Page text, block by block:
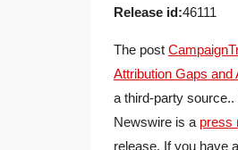
Release id:46111
The post
Attribution Gaps and
a third-party
Newswire is a press
release. If you have